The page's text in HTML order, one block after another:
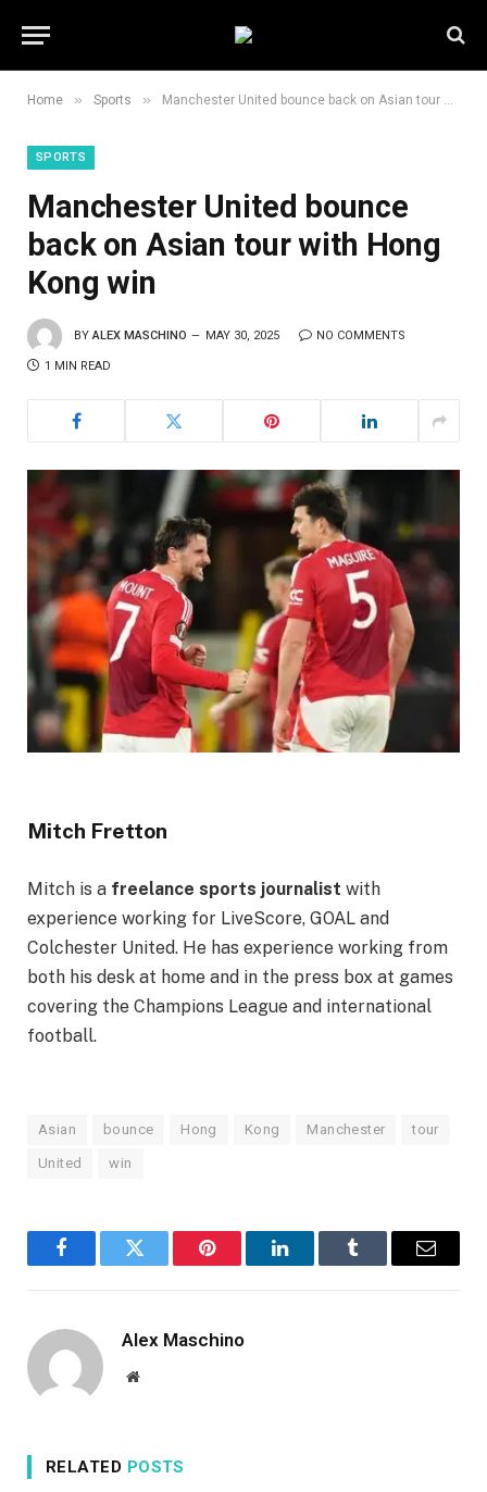
Home » Sports » Manchester United bounce back on Asian tour with Hong Kong win
SPORTS
Manchester United bounce
back on Asian tour with Hong
Kong win
BY ALEX MASCHINO MAY 30, 2025 NO COMMENTS
1 MIN READ
Mitch Fretton
Mitch is a freelance sports journalist with
experience working for LiveScore, GOAL and
Colchester United. He has experience working from
both his desk at home and in the press box at games
covering the Champions League and international
football.
Asian bounce Hong Kong Manchester tour
United win
FacebookTwitter Pinterest LinkedInTumblr Email
Alex Maschino
Website
RELATED POSTS